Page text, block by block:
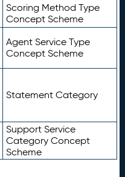
Scoring Method Type
Concept Scheme
Agent Service Type
Concept Scheme
Statement Category
Support Service
Category Concept
Scheme